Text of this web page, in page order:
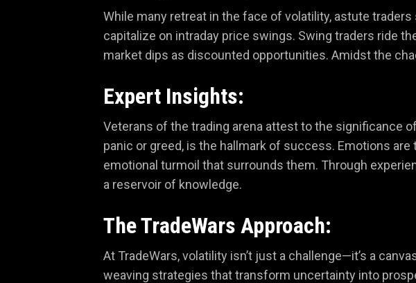
While many retreat in the face of volatility, astute
capitalize on intraday price swings. Swing traders ride
market dips as discounted opportunities. Amidst the
Expert Insights:
Veterans of the trading arena attest to the significance
panic or greed, is the hallmark of success. Emotions
emotional turmoil that surrounds them. Through
a reservoir of knowledge.
The TradeWars Approach:
At TradeWars, volatility isn’t just a challenge—it’s a
weaving strategies that transform uncertainty into